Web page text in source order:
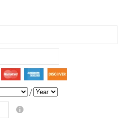
Visa MasterCardAmerican Express
/